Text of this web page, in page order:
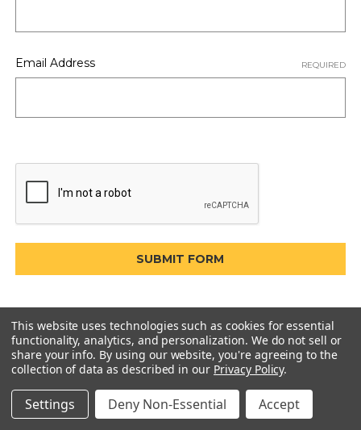
Email Address REQUIRED
This website uses technologies such as cookies for essential
functionality, analytics, and personalization. We do not sell or
share your info. By using our website, you're agreeing to the
collection of data as described in our Privacy Policy.
Settings Deny Non-Essential Accept